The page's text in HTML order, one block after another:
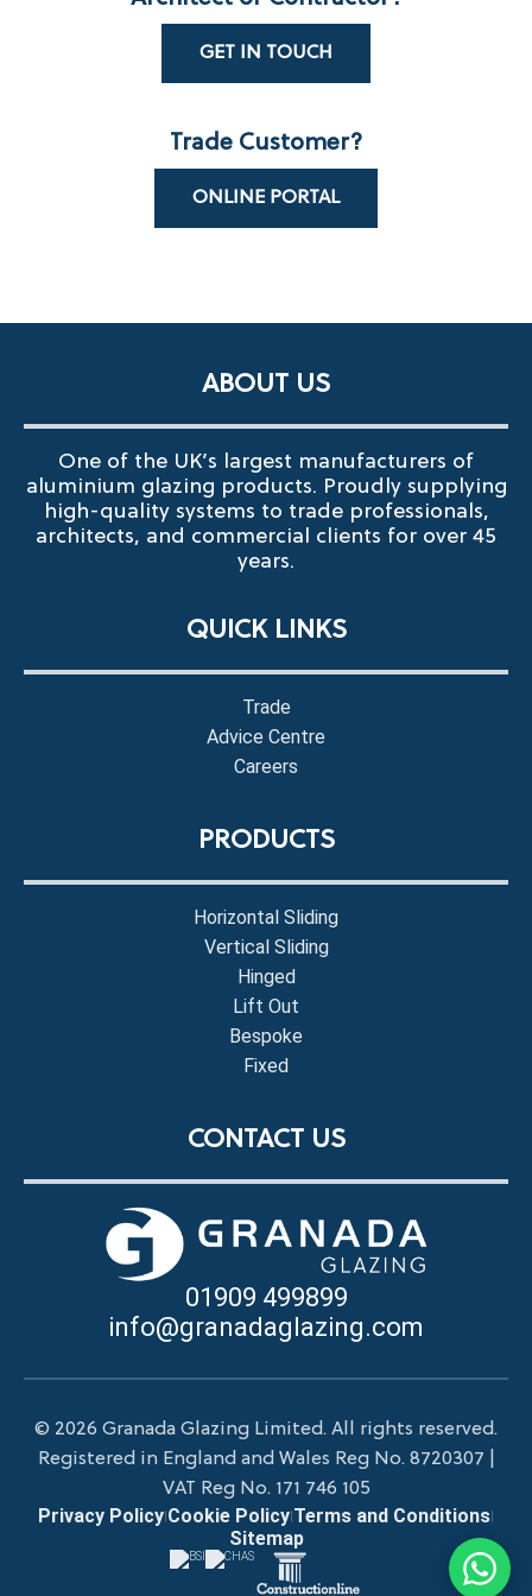
GET IN TOUCH
Trade Customer?
ONLINE PORTAL
ABOUT US
One of the UK’s largest manufacturers of
aluminium glazing products. Proudly supplying
high-quality systems to trade professionals,
architects, and commercial clients for over 45
years.
QUICK LINKS
Trade
Advice Centre
Careers
PRODUCTS
Horizontal Sliding
Vertical Sliding
Hinged
Lift Out
Bespoke
Fixed
CONTACT US
01909 499899
info@granadaglazing.com
© 2026 Granada Glazing Limited. All rights reserved.
Registered in England and Wales Reg No. 8720307 |
VAT Reg No. 171 746 105
Privacy Policy Cookie Policy Terms and Conditions
Sitemap
Chat